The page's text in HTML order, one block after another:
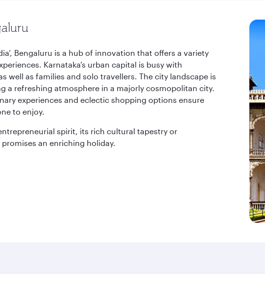
Bengaluru is a hub of innovation that offers a variety
Karnataka’s urban capital is busy with
well as families and solo travellers. The city landscape is
a refreshing atmosphere in a majorly cosmopolitan city.
experiences and eclectic shopping options ensure
to enjoy.
spirit, its rich cultural tapestry or
an enriching holiday.